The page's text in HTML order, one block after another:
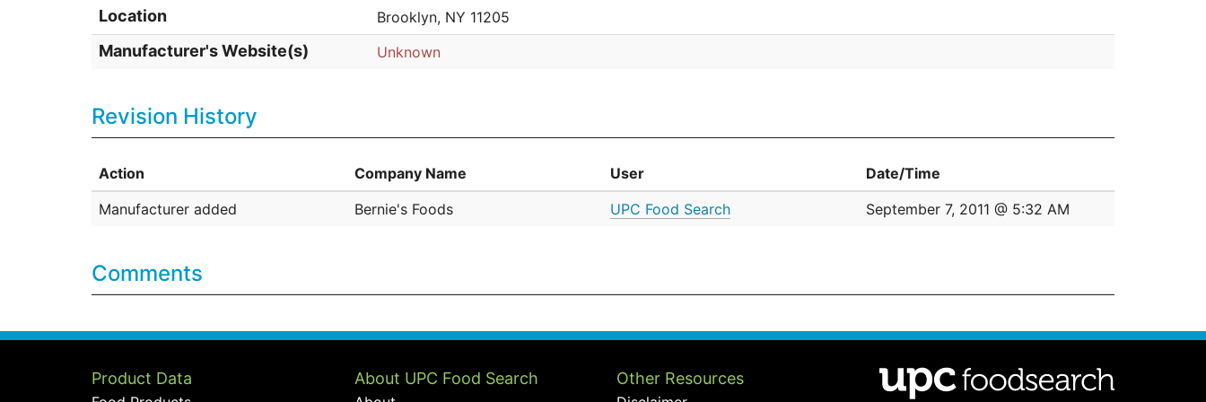
Location Brooklyn, NY 11205
Manufacturer's Website(s) Unknown
Revision History
Action Company Name User
Date/Time
Manufacturer added
Bernie's Foods UPC Food Search September 7, 2011 @ 5:32 AM
Comments
Product Data About UPC Food Search Other Resources